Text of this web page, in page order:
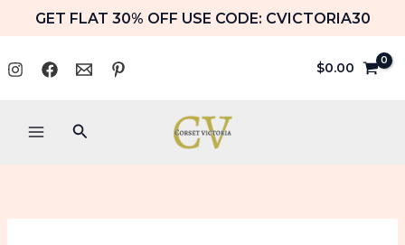
to
content
GET FLAT 30% OFF USE CODE: CVICTORIA30
$0.00
Search